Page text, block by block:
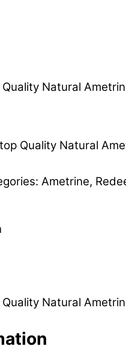
Natural
Quality Natural
Ametrine,
Natural